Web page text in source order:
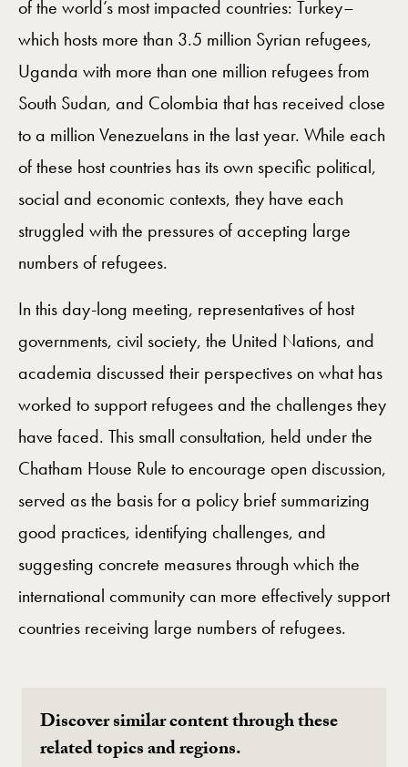
of the world’s most impacted countries: Turkey–
which hosts more than 3.5 million Syrian refugees,
Uganda with more than one million refugees from
South Sudan, and Colombia that has received close
to a million Venezuelans in the last year. While each
of these host countries has its own specific political,
social and economic contexts, they have each
struggled with the pressures of accepting large
numbers of refugees.
In this day-long meeting, representatives of host
governments, civil society, the United Nations, and
academia discussed their perspectives on what has
worked to support refugees and the challenges they
have faced. This small consultation, held under the
Chatham House Rule to encourage open discussion,
served as the basis for a policy brief summarizing
good practices, identifying challenges, and
suggesting concrete measures through which the
international community can more effectively support
countries receiving large numbers of refugees.
Discover similar content through these
related topics and regions.